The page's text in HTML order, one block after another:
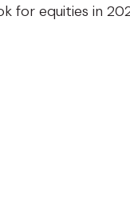
for equities in